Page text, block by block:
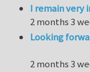
I remain
2 months 3
Looking
2 months 3